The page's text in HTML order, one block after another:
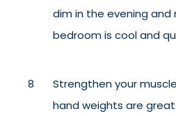
dim in the evening and
bedroom is cool and
Strengthen your
hand weights are